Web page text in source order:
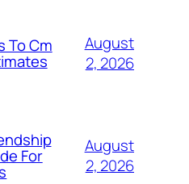
To Cm
August
2, 2026
For
August
2, 2026